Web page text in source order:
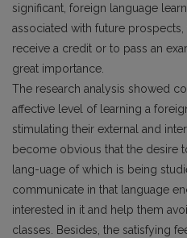
significant, foreign language
associated with future
receive a credit or to pass an
great importance.
The research analysis showed
affective level of learning a
stimulating their external and
become obvious that the desire
lang-uage of which is being
communicate in that language
interested in it and help them
classes. Besides, the satisfying